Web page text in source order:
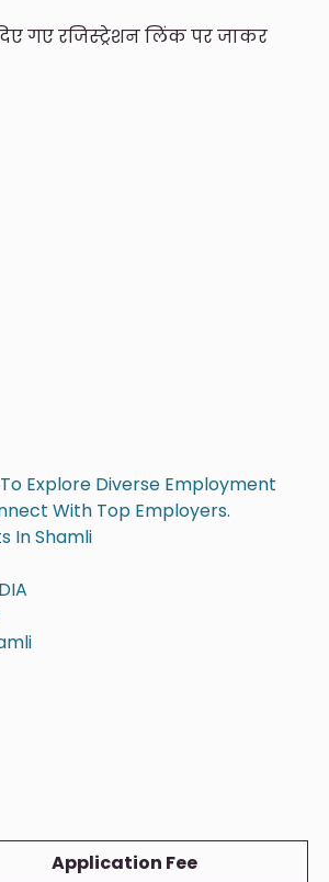
गए रजिस्ट्रेशन लिंक पर जाकर
Explore Diverse Employment
With Top Employers.
In Shamli
Application Fee